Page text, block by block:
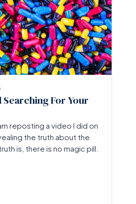
Searching For Your
reposting a video I did on
the truth about the
is, there is no magic pill.